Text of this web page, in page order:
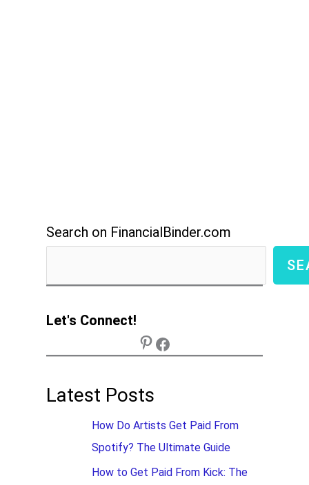
Search on FinancialBinder.com
Let's Connect!
Latest Posts
How Do Artists Get Paid From
Spotify? The Ultimate Guide
How to Get Paid From Kick: The